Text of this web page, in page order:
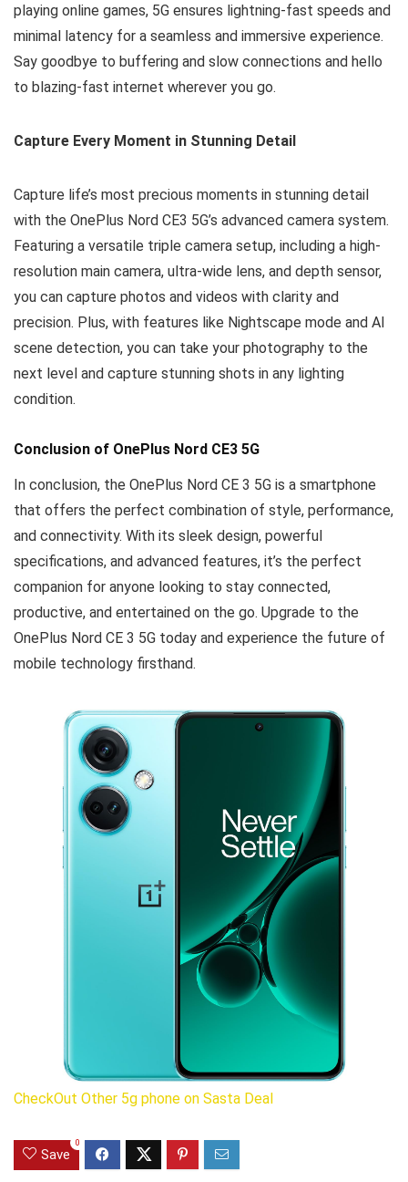
playing online games, 5G ensures lightning-fast speeds and
minimal latency for a seamless and immersive experience.
Say goodbye to buffering and slow connections and hello
to blazing-fast internet wherever you go.
Capture Every Moment in Stunning Detail
Capture life’s most precious moments in stunning detail
with the OnePlus Nord CE3 5G’s advanced camera system.
Featuring a versatile triple camera setup, including a high-
resolution main camera, ultra-wide lens, and depth sensor,
you can capture photos and videos with clarity and
precision. Plus, with features like Nightscape mode and AI
scene detection, you can take your photography to the
next level and capture stunning shots in any lighting
condition.
Conclusion of OnePlus Nord CE3 5G
In conclusion, the OnePlus Nord CE 3 5G is a smartphone
that offers the perfect combination of style, performance,
and connectivity. With its sleek design, powerful
specifications, and advanced features, it’s the perfect
companion for anyone looking to stay connected,
productive, and entertained on the go. Upgrade to the
OnePlus Nord CE 3 5G today and experience the future of
mobile technology firsthand.
CheckOut Other 5g phone on Sasta Deal
Save
0